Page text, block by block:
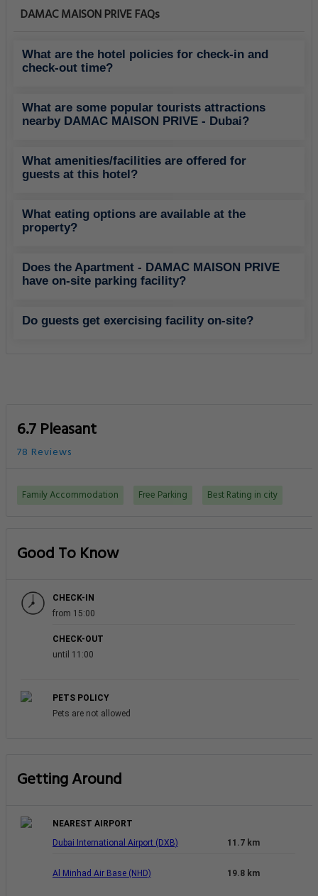
DAMAC MAISON PRIVE FAQs
What are the hotel policies for check-in and
check-out time?
What are some popular tourists attractions
nearby DAMAC MAISON PRIVE - Dubai?
What amenities/facilities are offered for
guests at this hotel?
What eating options are available at the
property?
Does the Apartment - DAMAC MAISON PRIVE
have on-site parking facility?
Do guests get exercising facility on-site?
6.7 Pleasant
78 Reviews
Family Accommodation Free Parking Best Rating in city
Good To Know
CHECK-IN
from 15:00
CHECK-OUT
until 11:00
PETS POLICY
Pets are not allowed
Getting Around
NEAREST AIRPORT
Dubai International Airport (DXB)
11.7 km
Al Minhad Air Base (NHD) 19.8 km